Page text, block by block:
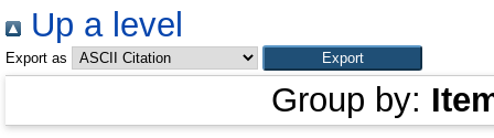
Up a level
Export as
Group by: